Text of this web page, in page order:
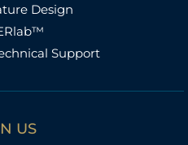
Design
Support
US